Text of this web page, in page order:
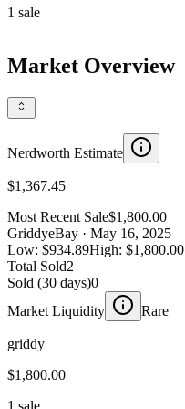
1 sale
Market Overview
Nerdworth Estimate
$1,367.45
Most Recent Sale$1,800.00
GriddyeBay · May 16, 2025
Low: $934.89High: $1,800.00
Total Sold2
Sold (30 days)0
Market Liquidity
Rare
griddy
$1,800.00
1 sale